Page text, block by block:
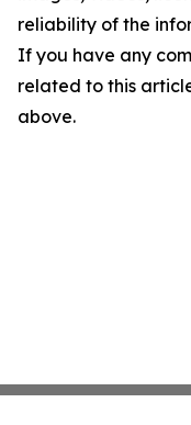
reliability of the
If you have any
related to this
above.